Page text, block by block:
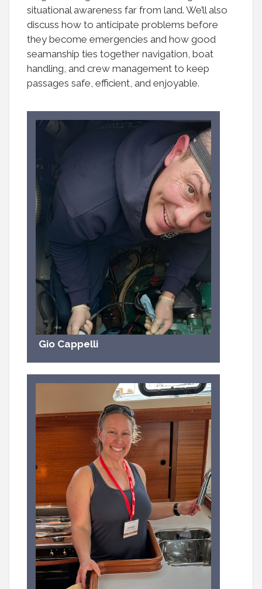
situational awareness far from land. We’ll also
discuss how to anticipate problems before
they become emergencies and how good
seamanship ties together navigation, boat
handling, and crew management to keep
passages safe, efficient, and enjoyable.
Gio Cappelli